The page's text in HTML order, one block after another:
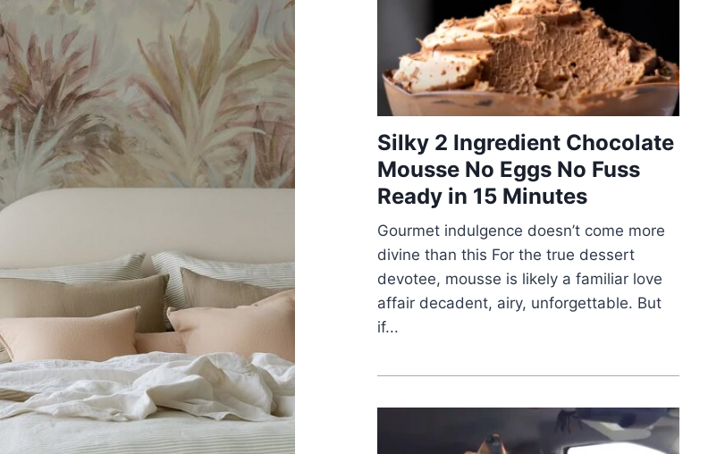
Silky 2 Ingredient Chocolate
Mousse No Eggs No Fuss
Ready in 15 Minutes
Gourmet indulgence doesn’t come more
divine than this For the true dessert
devotee, mousse is likely a familiar love
affair decadent, airy, unforgettable. But
if...